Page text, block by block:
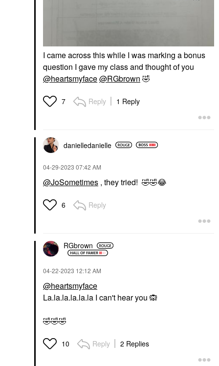
I came across this while I was marking a bonus
question I gave my class and thought of you
@heartsmyface@RGbrown 🤣
7 Reply 1 Reply
danielledanielle
‎04-29-2023 07:42 AM
@JoSometimes , they tried! 🤣🤣😂
6 Reply
RGbrown
‎04-22-2023 12:12 AM
@heartsmyface
La.la.la.la.la.la I can't hear you 🙉
🤣🤣🤣
10 Reply 2 Replies